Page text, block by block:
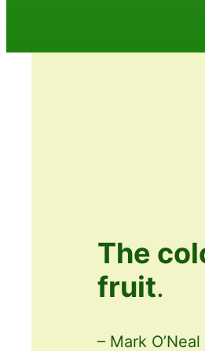
The
fruit.
– Mark O’Neal